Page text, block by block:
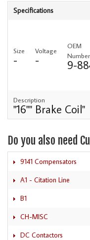
Specifications
Size
-
Voltage
-
OEM
Number
9-
Description
"16"" Brake Coil"
Do you also need
9141 Compensators
A1 - Citation Line
B1
CH-MISC
DC Contactors